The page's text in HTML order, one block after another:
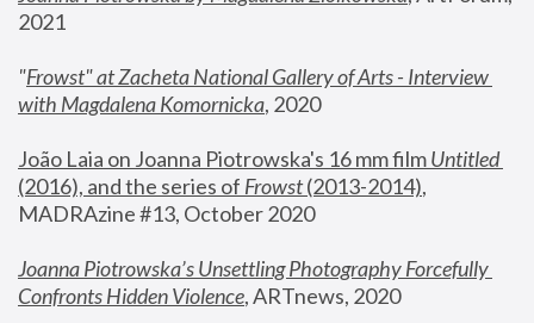
2021
"Frowst" at Zacheta National Gallery of Arts - Interview
with Magdalena Komornicka, 2020
João Laia on Joanna Piotrowska's 16 mm film
Untitled
(2016), and the series of Frowst (2013-2014),
MADRAzine #13, October 2020
Joanna Piotrowska’s Unsettling Photography Forcefully
Confronts Hidden Violence, ARTnews, 2020